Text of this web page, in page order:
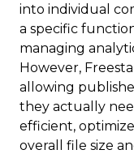
into individual
a specific
managing
However,
allowing
they actually
efficient,
overall file size